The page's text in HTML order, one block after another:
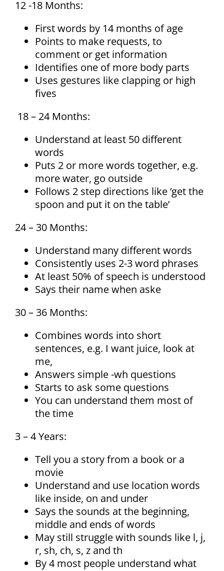
12 -18 Months:
First words by 14 months of age
Points to make requests, to
comment or get information
Identifies one of more body parts
Uses gestures like clapping or high
fives
18 – 24 Months:
Understand at least 50 different
words
Puts 2 or more words together, e.g.
more water, go outside
Follows 2 step directions like ‘get the
spoon and put it on the table’
24 – 30 Months:
Understand many different words
Consistently uses 2-3 word phrases
At least 50% of speech is understood
Says their name when aske
30 – 36 Months:
Combines words into short
sentences, e.g. I want juice, look at
me,
Answers simple -wh questions
Starts to ask some questions
You can understand them most of
the time
3 – 4 Years:
Tell you a story from a book or a
movie
Understand and use location words
like inside, on and under
Says the sounds at the beginning,
middle and ends of words
May still struggle with sounds like l, j,
r, sh, ch, s, z and th
By 4 most people understand what